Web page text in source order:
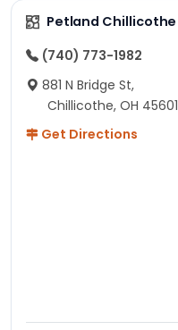
Petland Chillicothe
(740) 773-1982
881 N Bridge St,
Chillicothe, OH 45601
Get Directions